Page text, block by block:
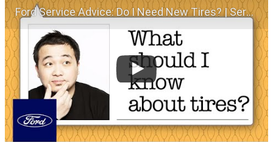
Ford Service Advice: Do I Need New Tires? | Service Advice | Ford